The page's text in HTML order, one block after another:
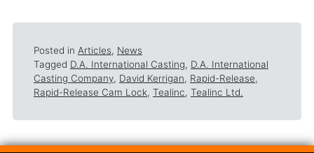
Posted in Articles, News
Tagged D.A. International Casting, D.A. International
Casting Company, David Kerrigan, Rapid-Release,
Rapid-Release Cam Lock, Tealinc, Tealinc Ltd.